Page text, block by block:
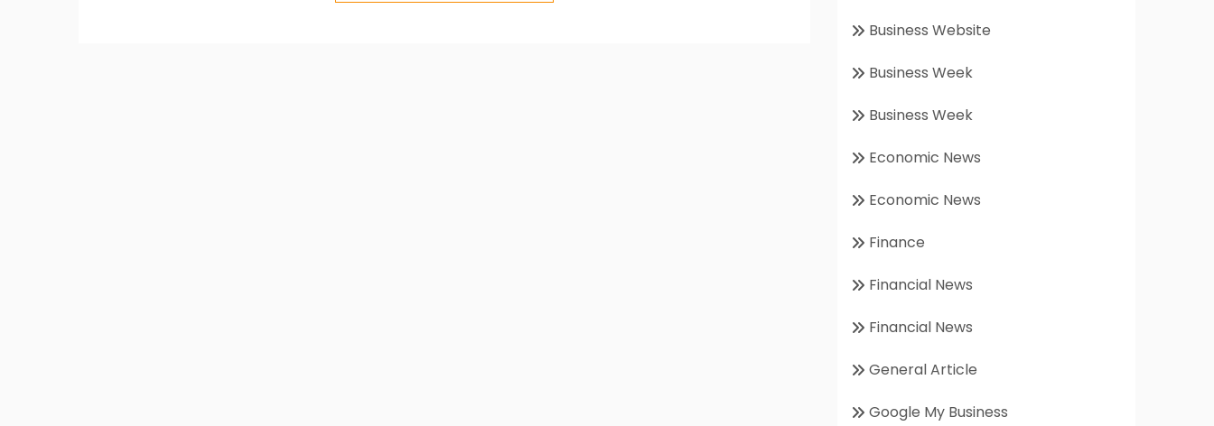
Business Website
Business Week
Business Week
Economic News
Economic News
Finance
Financial News
Financial News
General Article
Google My Business